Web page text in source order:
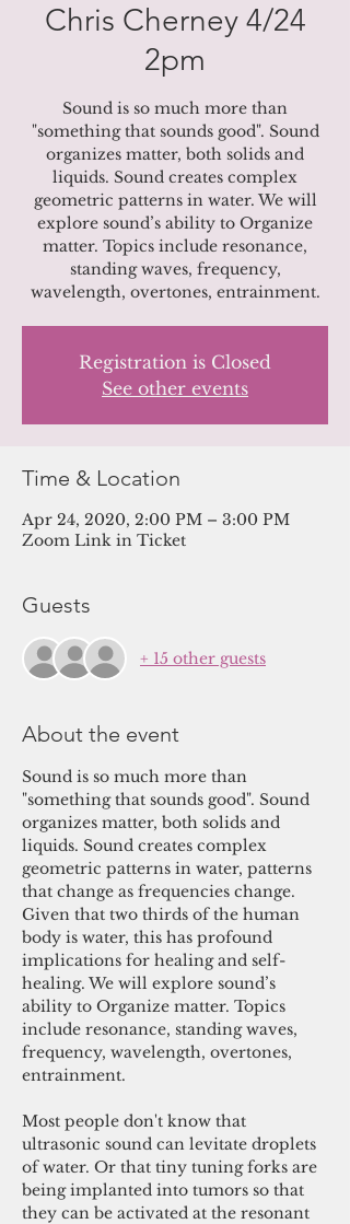
Chris Cherney 4/24
2pm
Sound is so much more than
"something that sounds good". Sound
organizes matter, both solids and
liquids. Sound creates complex
geometric patterns in water. We will
explore sound’s ability to Organize
matter. Topics include resonance,
standing waves, frequency,
wavelength, overtones, entrainment.
Registration is Closed
See other events
Time & Location
Apr 24, 2020, 2:00 PM – 3:00 PM
Zoom Link in Ticket
Guests
+ 15 other guests
About the event
Sound is so much more than
"something that sounds good". Sound
organizes matter, both solids and
liquids. Sound creates complex
geometric patterns in water, patterns
that change as frequencies change.
Given that two thirds of the human
body is water, this has profound
implications for healing and self-
healing. We will explore sound’s
ability to Organize matter. Topics
include resonance, standing waves,
frequency, wavelength, overtones,
entrainment.
Most people don't know that
ultrasonic sound can levitate droplets
of water. Or that tiny tuning forks are
being implanted into tumors so that
they can be activated at the resonant